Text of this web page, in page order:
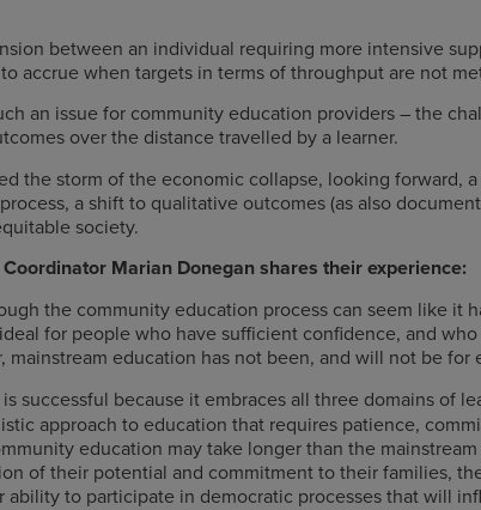
between an individual requiring more intensive
accrue when targets in terms of throughput are not
an issue for community education providers – the
over the distance travelled by a learner.
the storm of the economic collapse, looking forward,
a shift to qualitative outcomes (as also
society.
Marian Donegan shares their experience:
the community education process can seem like it
for people who have sufficient confidence, and
mainstream education has not been, and will not be for
successful because it embraces all three domains of
approach to education that requires patience,
education may take longer than the
of their potential and commitment to their families,
ability to participate in democratic processes that will